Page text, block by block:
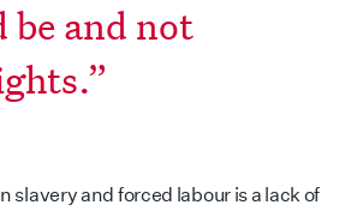
be and not
and forced labour is a lack of